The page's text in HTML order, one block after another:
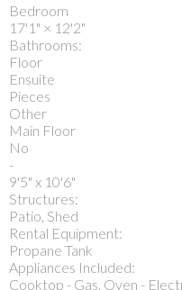
Bedroom
17'1" × 12'2"
Bathrooms:
Floor
Ensuite
Pieces
Other
Main Floor
No
-
9'5" x 10'6"
Structures:
Patio, Shed
Rental Equipment:
Propane Tank
Appliances Included:
Cooktop - Gas, Oven -